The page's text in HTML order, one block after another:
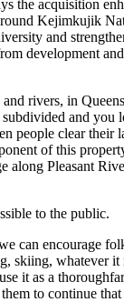
the acquisition
Kejimkujik
and
development
and rivers, in
and you
people clear their
of this
along Pleasant
to the public.
can encourage
skiing, whatever it
it as a
to continue that